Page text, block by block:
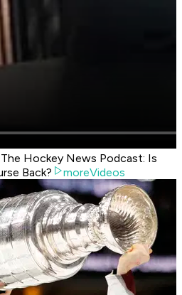
Hockey News Podcast: Is
Back?
moreVideos